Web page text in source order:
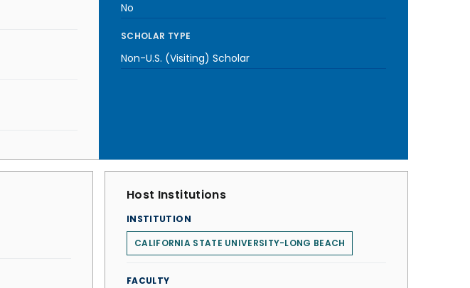
No
SCHOLAR TYPE
Non-U.S. (Visiting) Scholar
Host Institutions
INSTITUTION
CALIFORNIA STATE UNIVERSITY-LONG BEACH
FACULTY